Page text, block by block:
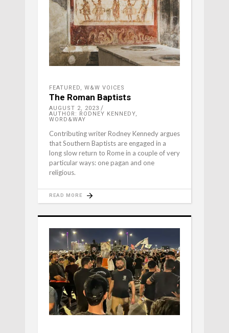
FEATURED, W&W VOICES
The Roman Baptists
AUGUST 2, 2023
AUTHOR: RODNEY KENNEDY,
WORD&WAY
Contributing writer Rodney Kennedy argues
that Southern Baptists are engaged in a
long slow return to Rome in a couple of very
particular ways: one pagan and one
religious.
READ MORE